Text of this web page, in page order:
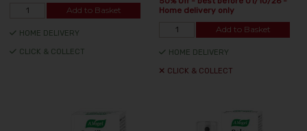
Add to Basket
HOME DELIVERY
CLICK & COLLECT
Home delivery only
Add to Basket
HOME DELIVERY
CLICK & COLLECT